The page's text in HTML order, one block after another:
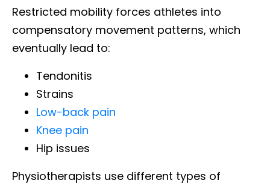
Restricted mobility forces athletes into
compensatory movement patterns, which
eventually lead to:
Tendonitis
Strains
Low-back pain
Knee pain
Hip issues
Physiotherapists use different types of